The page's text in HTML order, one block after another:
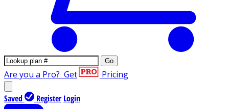
Go
Are you a Pro? Get Pricing
Saved Register Login